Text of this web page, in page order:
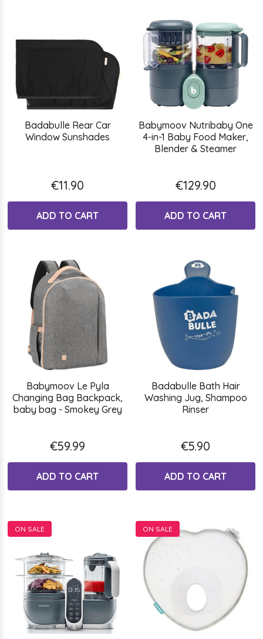
Badabulle Rear Car
Window Sunshades
€11.90
ADD TO CART
Babymoov Nutribaby One
4-in-1 Baby Food Maker,
Blender & Steamer
€129.90
ADD TO CART
Babymoov Le Pyla
Changing Bag Backpack,
baby bag - Smokey Grey
€59.99
ADD TO CART
Badabulle Bath Hair
Washing Jug, Shampoo
Rinser
€5.90
ADD TO CART
ON SALE ON SALE